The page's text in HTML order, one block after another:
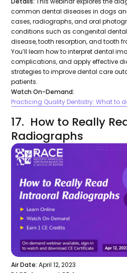
common dental diseases in dogs
cases, radiographs, and oral
conditions such as congenital
disease, tooth resorption, and tooth
You’ll learn how to interpret dental
complications, and apply effective
strategies to improve dental care
patients.
Watch On-Demand:
Practicing Quality Dentistry: What to
17. How to Really
Radiographs
Air Date:April 12, 2023